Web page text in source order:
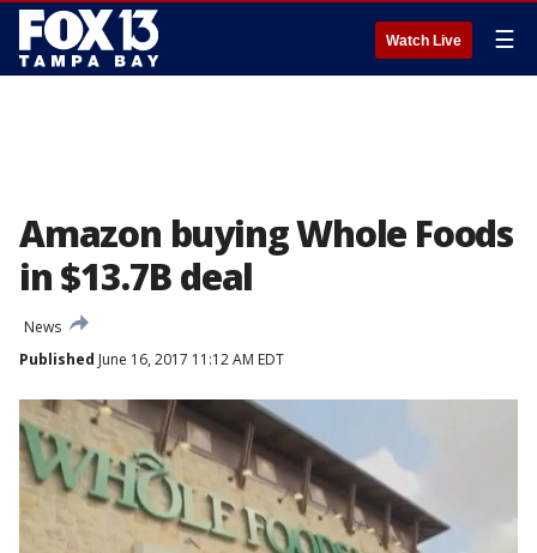
Watch Live ☰
Amazon buying Whole Foods
in $13.7B deal
News
Published June 16, 2017 11:12 AM EDT